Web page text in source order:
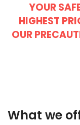
YOUR
HIGHEST
OUR
What we